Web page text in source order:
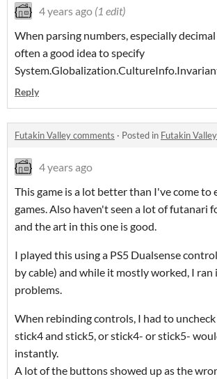
4 years ago (1 edit)
When parsing numbers, especially
often a good idea to specify
Reply
Futakin Valley comments · Posted in Futakin
4 years ago
This game is a lot better than I've come to
games. Also haven't seen a lot of futanari
and the art in this one is good.
I played this using a PS5 Dualsense
by cable) and while it mostly worked, I ran
problems.
When rebinding controls, I had to
stick4 and stick5, or stick4- or stick5-
instantly.
A lot of the buttons showed up as the